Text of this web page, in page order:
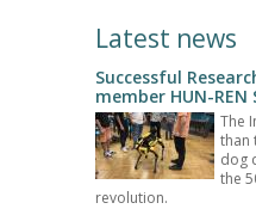
Latest news
Successful
member HUN-REN
The
than
dog
the
revolution.